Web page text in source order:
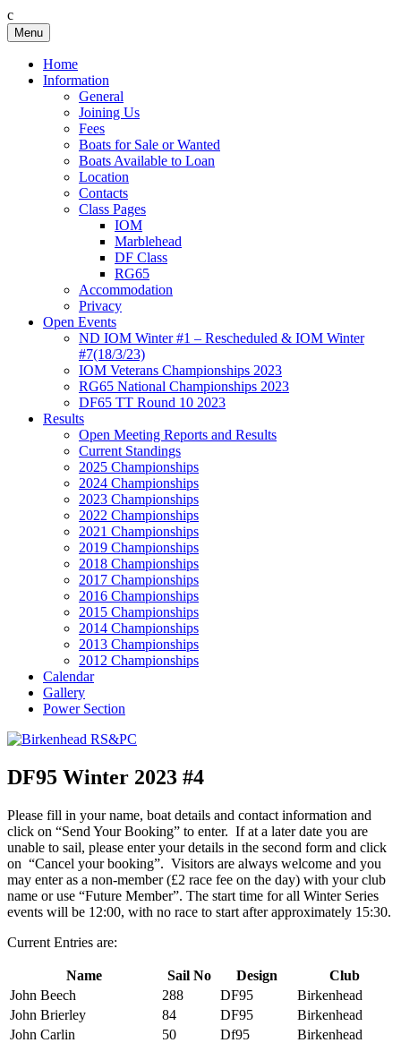
c
Skip
to
content
Birkenhead RS&PC
Birkenhead Radio Sailing & Power Club
Menu
Home
Information
General
Joining Us
Fees
Boats for Sale or Wanted
Boats Available to Loan
Location
Contacts
Class Pages
IOM
Marblehead
DF Class
RG65
Accommodation
Privacy
Open Events
ND IOM Winter #1 – Rescheduled & IOM Winter
#7(18/3/23)
IOM Veterans Championships 2023
RG65 National Championships 2023
DF65 TT Round 10 2023
Results
Open Meeting Reports and Results
Current Standings
2025 Championships
2024 Championships
2023 Championships
2022 Championships
2021 Championships
2019 Championships
2018 Championships
2017 Championships
2016 Championships
2015 Championships
2014 Championships
2013 Championships
2012 Championships
Calendar
Gallery
Power Section
DF95 Winter 2023 #4
Please fill in your name, boat details and contact information and
click on “Send Your Booking” to enter. If at a later date you are
unable to sail, please enter your details in the second form and click
on “Cancel your booking”. Visitors are always welcome and you
may enter as a non-member (£2 race fee on the day) with your club
name or use “Future Member”. The start time for all Winter Series
events will be 12:00, with no race to start after approximately 15:30.
Current Entries are:
Name Sail No Design
Club
John Beech
288 DF95
Birkenhead
John Brierley
84 DF95
Birkenhead
John Carlin
50 Df95
Birkenhead